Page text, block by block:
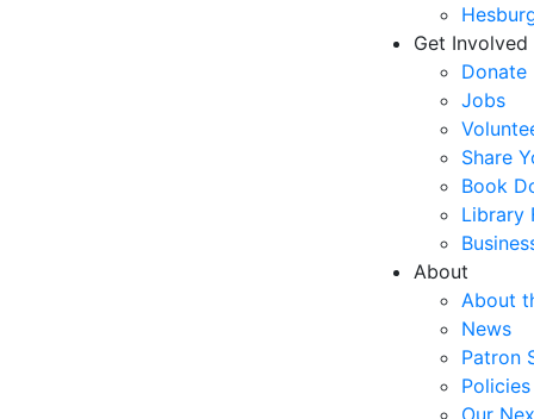
Get Involved
Donate
Jobs
Share
Book
Library
About
About
News
Patron
Policies
Our